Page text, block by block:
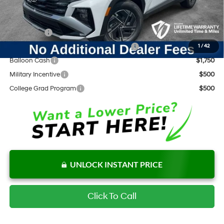
1 /42
Add. Available Hyundai Offers:
Lease Cash
$2,500
HMF Dealer Choice Finance Bonus Cash
$2,000
Balloon Cash
$1,750
Military Incentive
$500
College Grad Program
$500
UNLOCK INSTANT PRICE
Click To Call